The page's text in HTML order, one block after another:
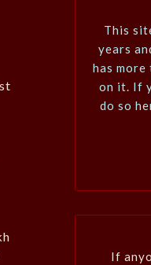
This
years
has more
on it. If
do so
If